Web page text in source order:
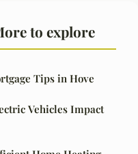
to explore
Tips in Hove
Vehicles Impact